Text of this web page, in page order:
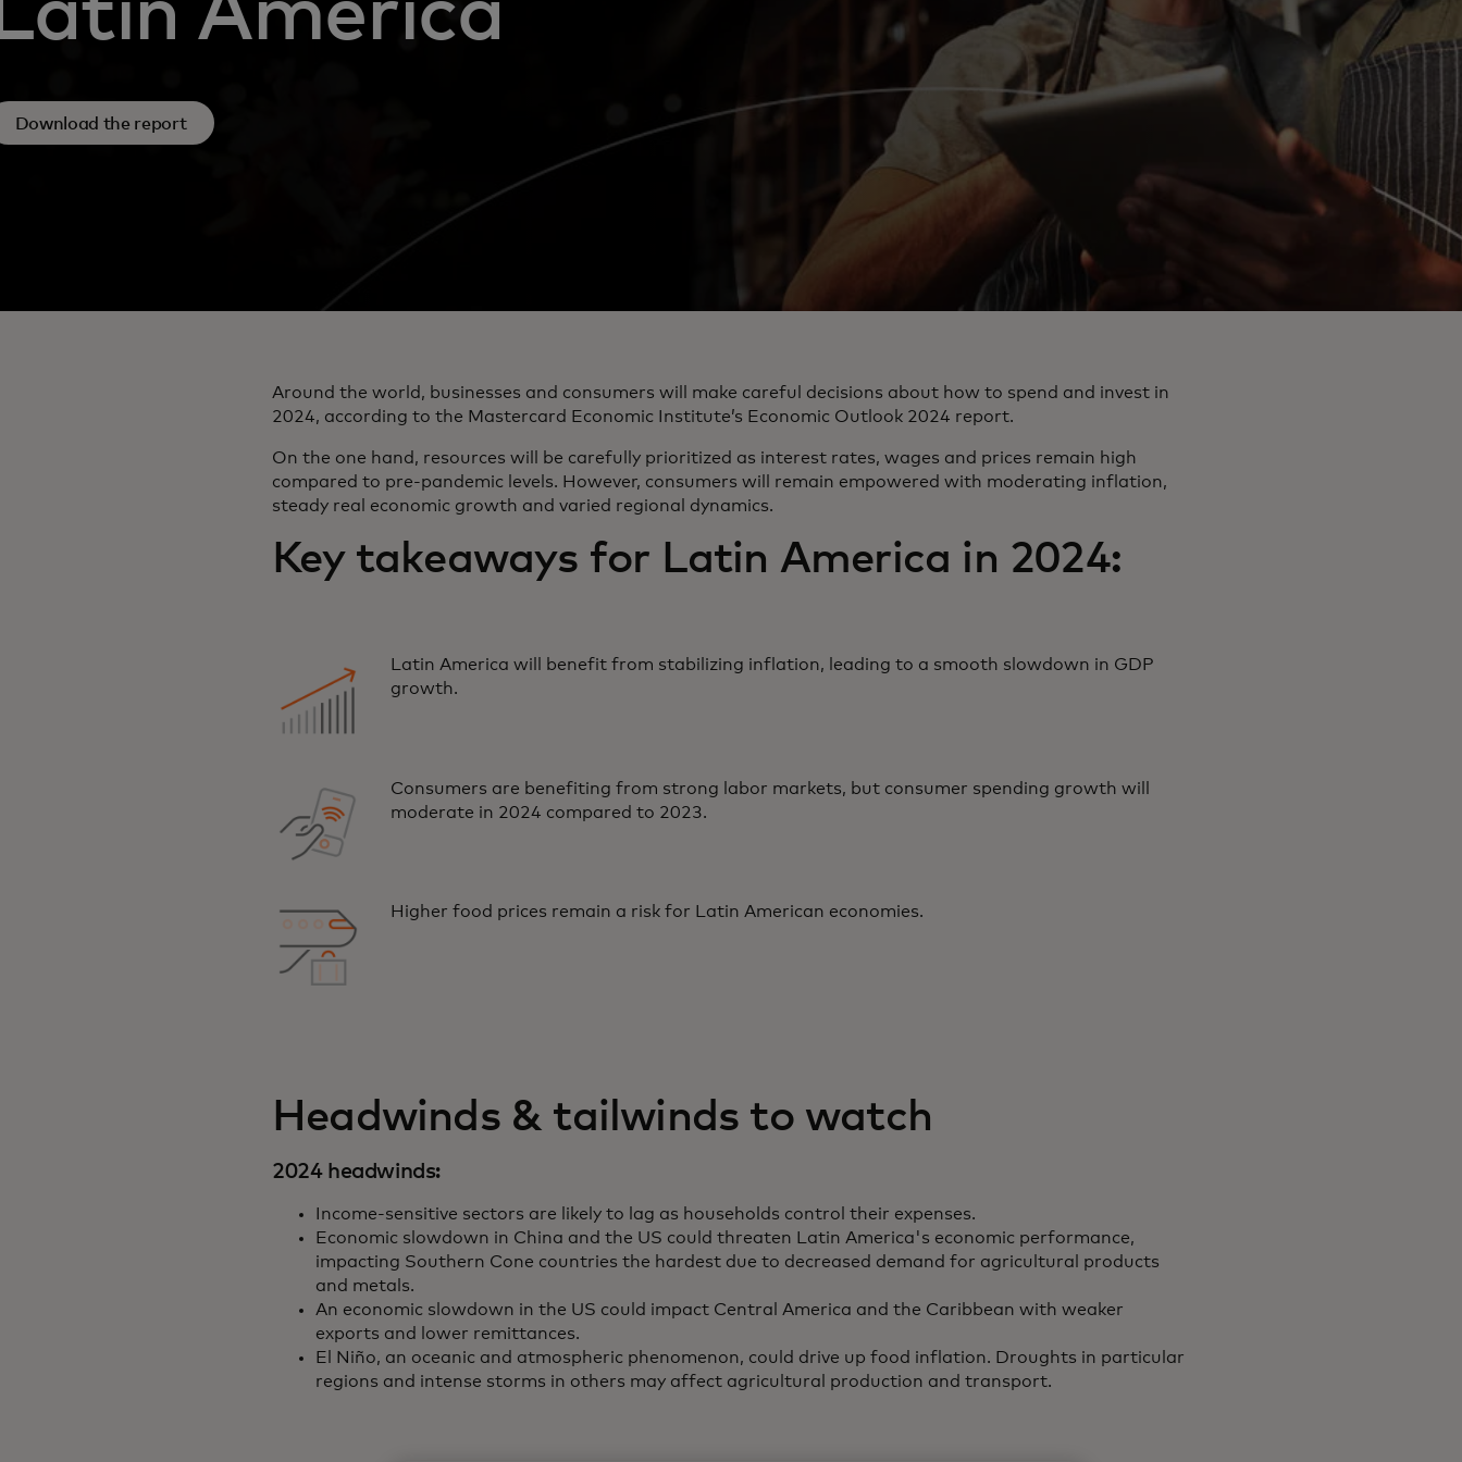
America
Download the report
Around the world, businesses and consumers will make careful decisions about how to spend and invest in
2024, according to the Mastercard Economic Institute’s Economic Outlook 2024 report.
On the one hand, resources will be carefully prioritized as interest rates, wages and prices remain high
compared to pre-pandemic levels. However, consumers will remain empowered with moderating inflation,
steady real economic growth and varied regional dynamics.
Key takeaways for Latin America in 2024:
Latin America will benefit from stabilizing inflation, leading to a smooth slowdown in GDP
growth.
Consumers are benefiting from strong labor markets, but consumer spending growth will
moderate in 2024 compared to 2023.
Higher food prices remain a risk for Latin American economies.
Headwinds & tailwinds to watch
2024 headwinds:
Income-sensitive sectors are likely to lag as households control their expenses.
Economic slowdown in China and the US could threaten Latin America's economic performance,
impacting Southern Cone countries the hardest due to decreased demand for agricultural products
and metals.
An economic slowdown in the US could impact Central America and the Caribbean with weaker
exports and lower remittances.
El Niño, an oceanic and atmospheric phenomenon, could drive up food inflation. Droughts in particular
regions and intense storms in others may affect agricultural production and transport.